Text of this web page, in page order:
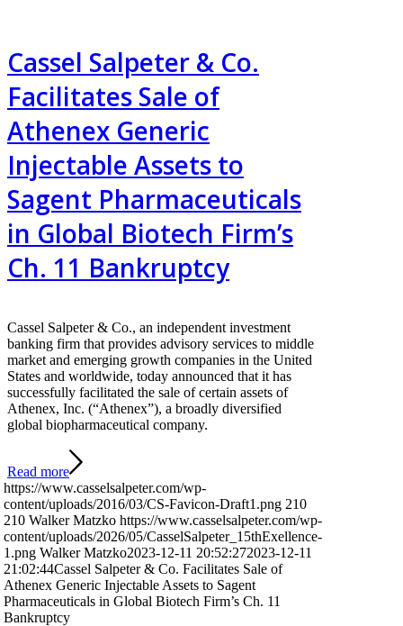
Cassel Salpeter & Co.
Facilitates Sale of
Athenex Generic
Injectable Assets to
Sagent Pharmaceuticals
in Global Biotech Firm’s
Ch. 11 Bankruptcy
Cassel Salpeter & Co., an independent investment
banking firm that provides advisory services to middle
market and emerging growth companies in the United
States and worldwide, today announced that it has
successfully facilitated the sale of certain assets of
Athenex, Inc. (“Athenex”), a broadly diversified
global biopharmaceutical company.
Read more
https://www.casselsalpeter.com/wp-
content/uploads/2016/03/CS-Favicon-Draft1.png 210
210 Walker Matzko https://www.casselsalpeter.com/wp-
content/uploads/2026/05/CasselSalpeter_15thExellence-
1.png Walker Matzko2023-12-11 20:52:272023-12-11
21:02:44Cassel Salpeter & Co. Facilitates Sale of
Athenex Generic Injectable Assets to Sagent
Pharmaceuticals in Global Biotech Firm’s Ch. 11
Bankruptcy